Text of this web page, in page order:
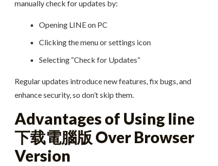
manually check for updates by:
Opening LINE on PC
Clicking the menu or settings icon
Selecting “Check for Updates”
Regular updates introduce new features, fix bugs, and
enhance security, so don’t skip them.
Advantages of Using line
下载電腦版 Over Browser
Version